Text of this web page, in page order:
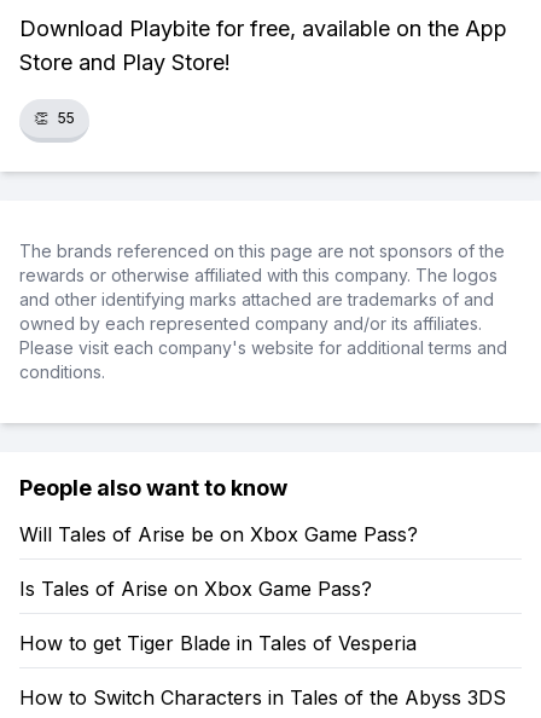
Download Playbite for free, available on the App
Store and Play Store!
👏 55
The brands referenced on this page are not sponsors of the
rewards or otherwise affiliated with this company. The logos
and other identifying marks attached are trademarks of and
owned by each represented company and/or its affiliates.
Please visit each company's website for additional terms and
conditions.
People also want to know
Will Tales of Arise be on Xbox Game Pass?
Is Tales of Arise on Xbox Game Pass?
How to get Tiger Blade in Tales of Vesperia
How to Switch Characters in Tales of the Abyss 3DS